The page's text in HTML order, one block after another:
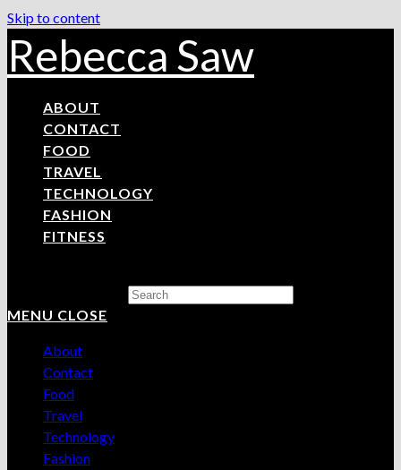
Skip to content
Rebecca Saw
ABOUT
CONTACT
FOOD
TRAVEL
TECHNOLOGY
FASHION
FITNESS
MENU CLOSE
About
Contact
Food
Travel
Technology
Fashion